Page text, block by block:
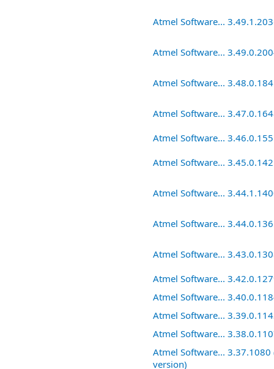
Atmel Software...
Atmel Software...
Atmel Software...
Atmel Software...
Atmel Software...
Atmel Software...
Atmel Software...
Atmel Software...
Atmel Software...
Atmel Software...
Atmel Software...
Atmel Software...
Atmel Software...
Atmel Software... 3.37.1080
version)